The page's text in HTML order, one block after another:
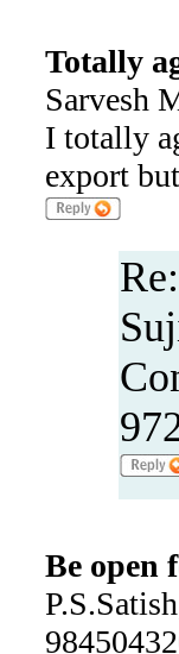
Totally
Sarvesh
I totally
export
Be open